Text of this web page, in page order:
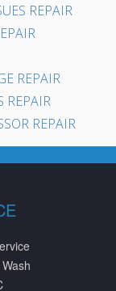
REPAIR
REPAIR
REPAIR
REPAIR